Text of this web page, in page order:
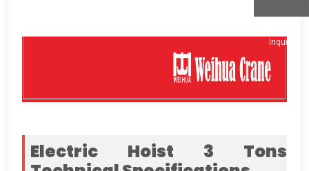
Electric Hoist 3 Tons
Inquiry